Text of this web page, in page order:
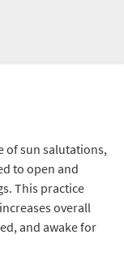
of sun salutations,
to open and
This practice
overall
and awake for